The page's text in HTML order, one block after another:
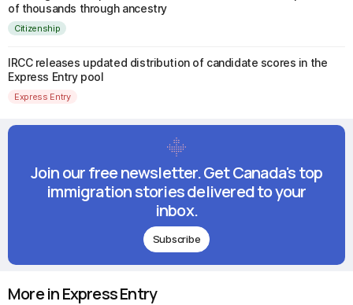
of thousands through ancestry
Citizenship
IRCC releases updated distribution of candidate scores in the
Express Entry pool
Express Entry
Join our free newsletter. Get Canada's top
immigration stories delivered to your
inbox.
Subscribe
More in Express Entry